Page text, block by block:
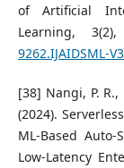
of Artificial
Learning,
9262.IJAIDSML-
[38] Nangi, P.
(2024).
ML-Based
Low-Latency